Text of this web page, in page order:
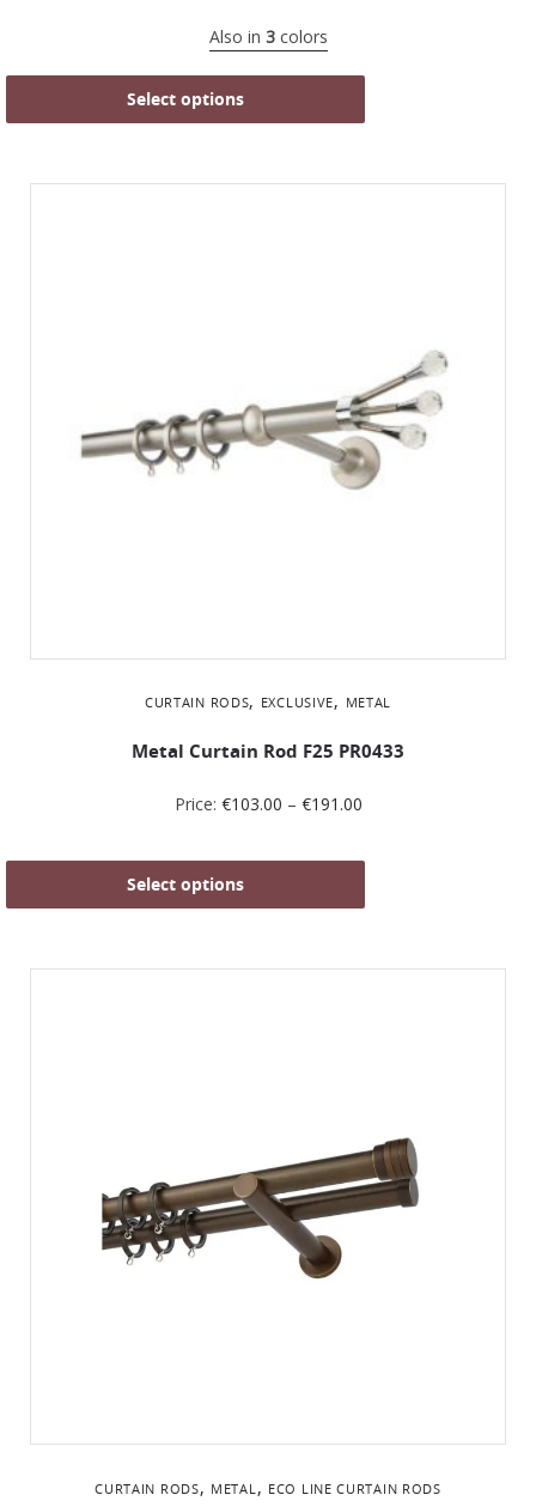
Also in 3colors
Select options
CURTAIN RODS, EXCLUSIVE, METAL
Metal Curtain Rod F25 PR0433
Price: €103.00 – €191.00
Select options
CURTAIN RODS, METAL , ΕCO LINE CURTAIN RODS